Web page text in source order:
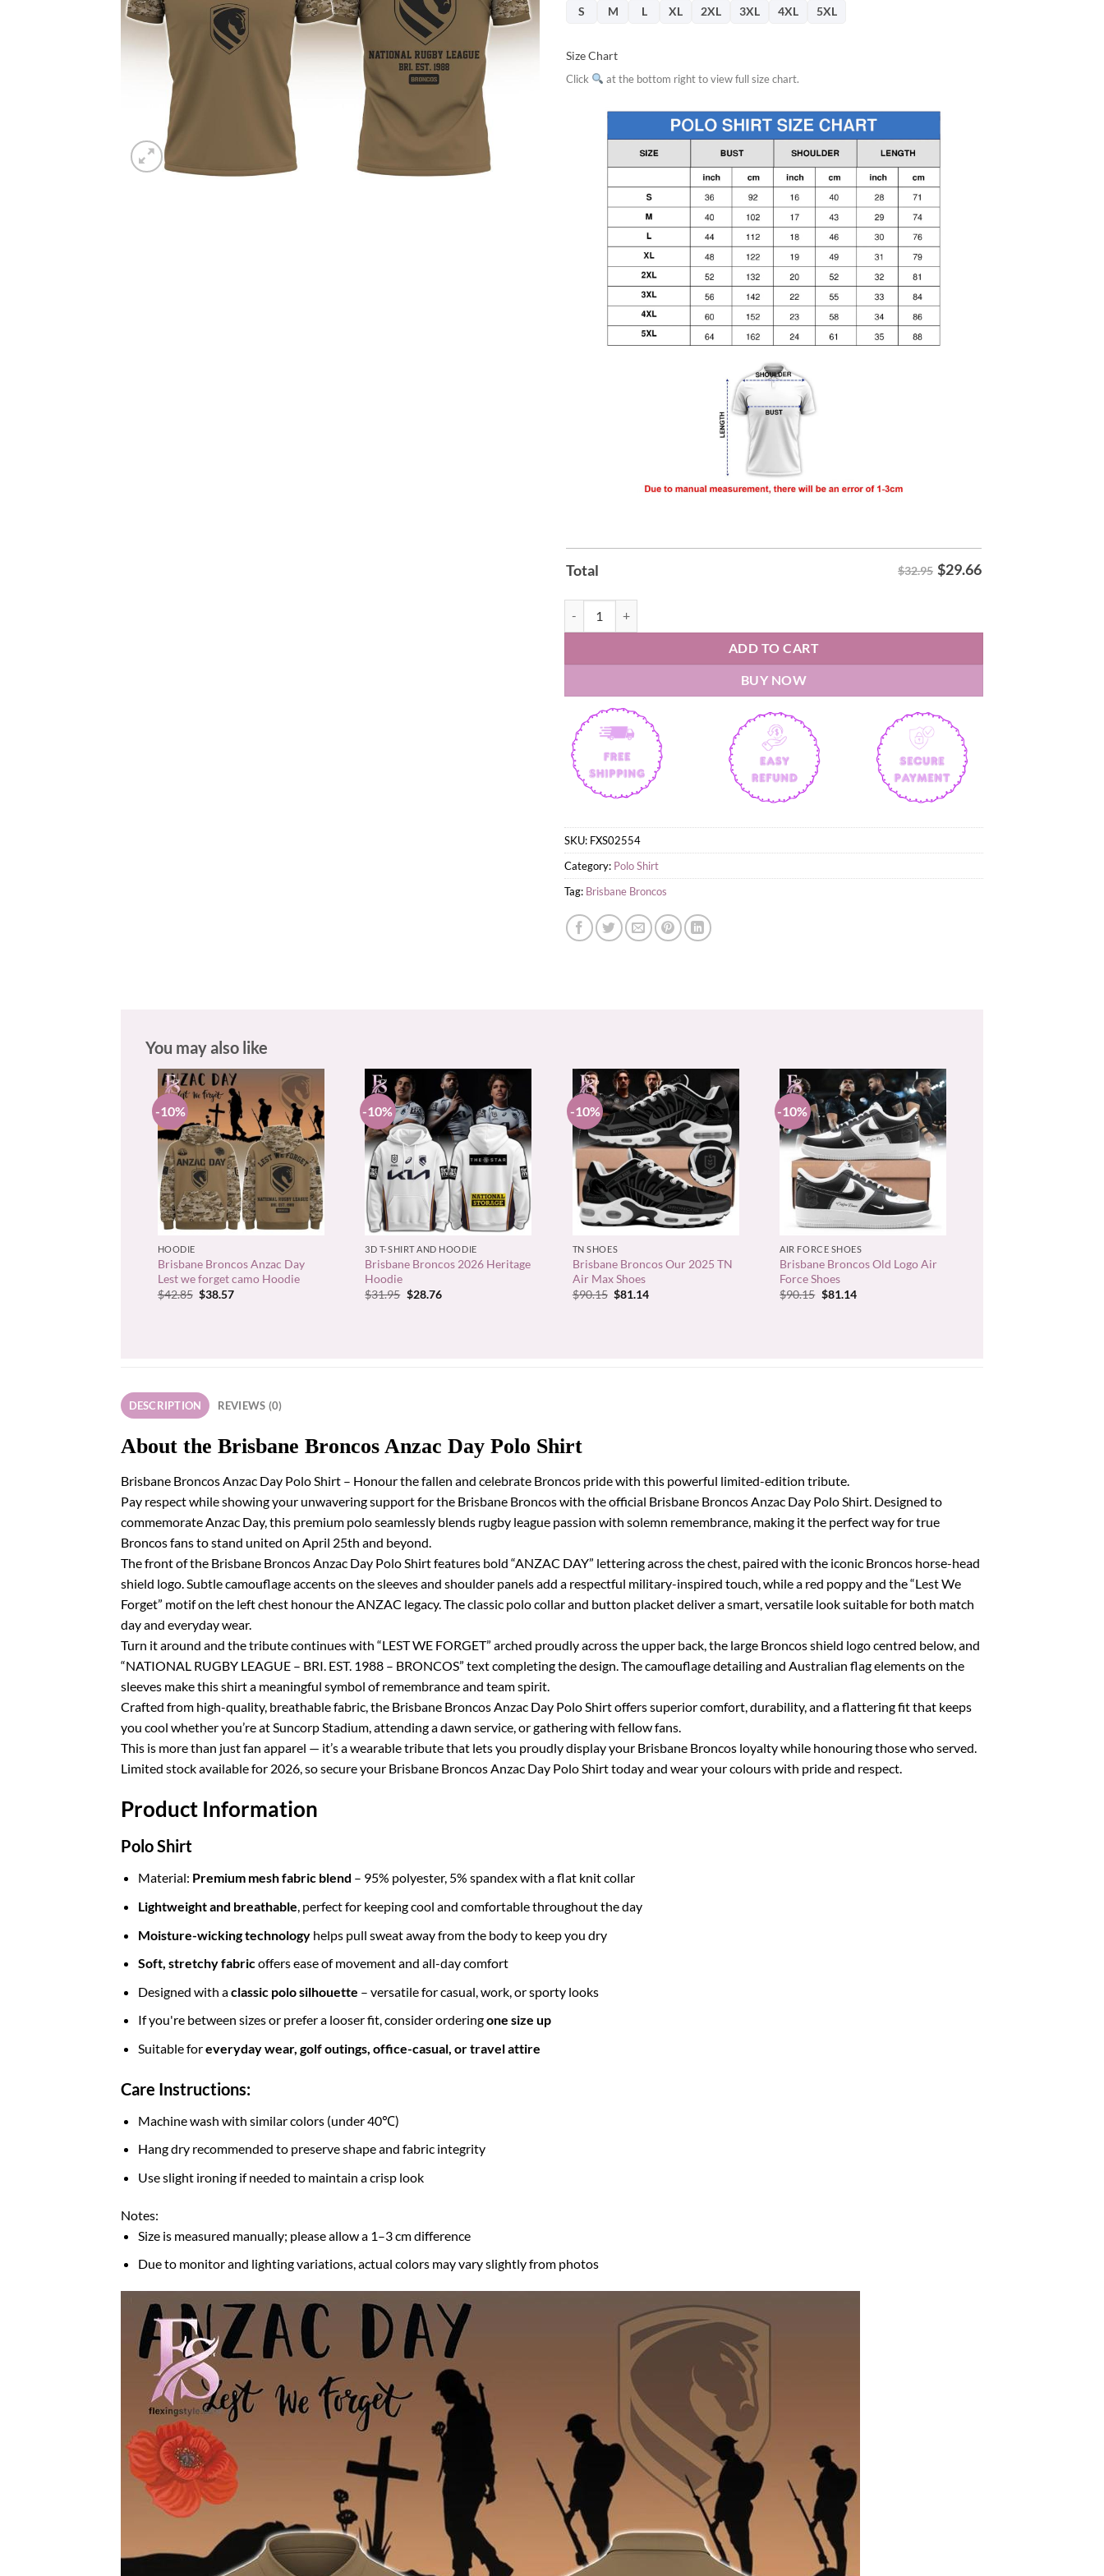
$32.95.
$29.66.
S
M L XL 2XL 3XL 4XL 5XL
Size Chart
Click at the bottom right to view full size chart.
Total $32.95 $29.66
ADD TO CART
BUY NOW
SKU: FXS02554
Category: Polo Shirt
Tag: Brisbane Broncos
You may also like
-10%
+
HOODIE
Brisbane Broncos Anzac Day
Lest we forget camo Hoodie
$42.85 Original
$38.57Current
-10%
+
3D T-SHIRT AND HOODIE
Brisbane Broncos 2026 Heritage
Hoodie
$31.95 Original
$28.76Current
-10%
+
TN SHOES
Brisbane Broncos Our 2025 TN
Air Max Shoes
$90.15 Original
$81.14Current
-10%
AIR FORCE SHOES
Brisbane Broncos Old Logo Air
Force Shoes
$90.15 Original
$81.14Current
DESCRIPTION REVIEWS (0)
About the Brisbane Broncos Anzac Day Polo Shirt
Brisbane Broncos Anzac Day Polo Shirt – Honour the fallen and celebrate Broncos pride with this powerful limited-edition tribute.
Pay respect while showing your unwavering support for the Brisbane Broncos with the official Brisbane Broncos Anzac Day Polo Shirt. Designed to
commemorate Anzac Day, this premium polo seamlessly blends rugby league passion with solemn remembrance, making it the perfect way for true
Broncos fans to stand united on April 25th and beyond.
The front of the Brisbane Broncos Anzac Day Polo Shirt features bold “ANZAC DAY” lettering across the chest, paired with the iconic Broncos horse-head
shield logo. Subtle camouflage accents on the sleeves and shoulder panels add a respectful military-inspired touch, while a red poppy and the “Lest We
Forget” motif on the left chest honour the ANZAC legacy. The classic polo collar and button placket deliver a smart, versatile look suitable for both match
day and everyday wear.
Turn it around and the tribute continues with “LEST WE FORGET” arched proudly across the upper back, the large Broncos shield logo centred below, and
“NATIONAL RUGBY LEAGUE – BRI. EST. 1988 – BRONCOS” text completing the design. The camouflage detailing and Australian flag elements on the
sleeves make this shirt a meaningful symbol of remembrance and team spirit.
Crafted from high-quality, breathable fabric, the Brisbane Broncos Anzac Day Polo Shirt offers superior comfort, durability, and a flattering fit that keeps
you cool whether you’re at Suncorp Stadium, attending a dawn service, or gathering with fellow fans.
This is more than just fan apparel — it’s a wearable tribute that lets you proudly display your Brisbane Broncos loyalty while honouring those who served.
Limited stock available for 2026, so secure your Brisbane Broncos Anzac Day Polo Shirt today and wear your colours with pride and respect.
Product Information
Polo Shirt
Material: Premium mesh fabric blend – 95% polyester, 5% spandex with a flat knit collar
Lightweight and breathable, perfect for keeping cool and comfortable throughout the day
Moisture-wicking technologyhelps pull sweat away from the body to keep you dry
Soft, stretchy fabricoffers ease of movement and all-day comfort
Designed with aclassic polo silhouette – versatile for casual, work, or sporty looks
If you're between sizes or prefer a looser fit, consider orderingone size up
Suitable foreveryday wear, golf outings, office-casual, or travel attire
Care Instructions:
Machine wash with similar colors (under 40℃)
Hang dry recommended to preserve shape and fabric integrity
Use slight ironing if needed to maintain a crisp look
Notes:
Size is measured manually; please allow a 1–3 cm difference
Due to monitor and lighting variations, actual colors may vary slightly from photos